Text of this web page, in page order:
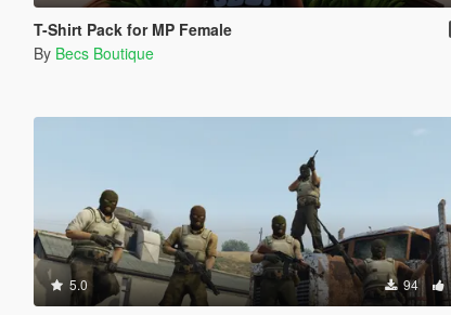
T-Shirt Pack for MP Female
By Becs Boutique
5.0 94